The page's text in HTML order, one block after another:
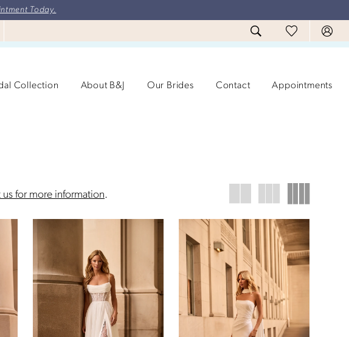
Today.
Collection About B&J Our Brides Contact Appointments
us for more information.